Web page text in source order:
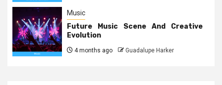
Music
Future Music Scene And Creative
Evolution
4 months ago Guadalupe Harker